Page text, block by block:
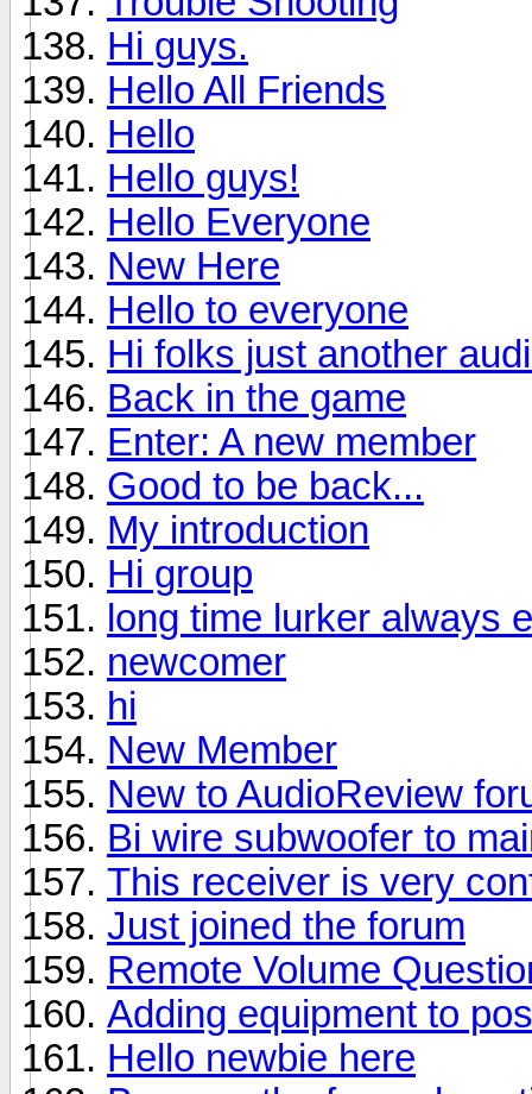
Hi guys.
Hello All Friends
Hello
Hello guys!
Hello Everyone
New Here
Hello to everyone
Hi folks just another
Back in the game
Enter: A new member
Good to be back...
My introduction
Hi group
long time lurker always
newcomer
hi
New Member
New to AudioReview
Bi wire subwoofer to
This receiver is very
Just joined the forum
Remote Volume
Adding equipment to
Hello newbie here